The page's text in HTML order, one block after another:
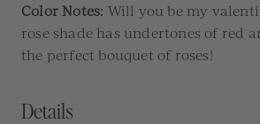
Color Notes: Will you be my
rose shade has undertones of red
the perfect bouquet of roses!
Details